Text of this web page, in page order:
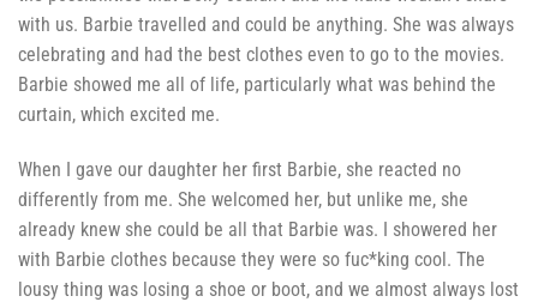
with us. Barbie travelled and could be anything. She was always
celebrating and had the best clothes even to go to the movies.
Barbie showed me all of life, particularly what was behind the
curtain, which excited me.
When I gave our daughter her first Barbie, she reacted no
differently from me. She welcomed her, but unlike me, she
already knew she could be all that Barbie was. I showered her
with Barbie clothes because they were so fuc*king cool. The
lousy thing was losing a shoe or boot, and we almost always lost